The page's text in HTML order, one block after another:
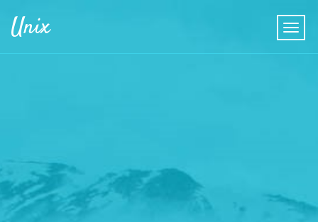
Unix